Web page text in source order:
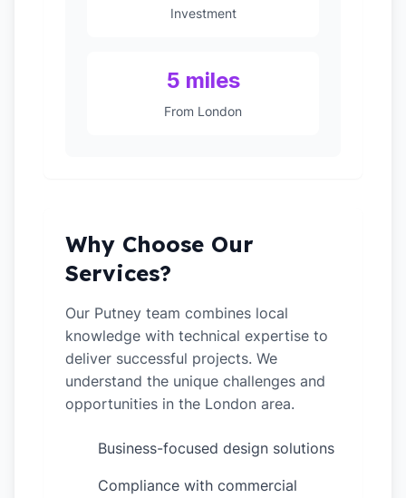
Investment
5 miles
From London
Why Choose Our
Services?
Our Putney team combines local
knowledge with technical expertise to
deliver successful projects. We
understand the unique challenges and
opportunities in the London area.
Business-focused design solutions
Compliance with commercial